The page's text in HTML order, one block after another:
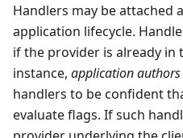
Handlers may be attached
application lifecycle.
if the provider is already in
instance, application authors
handlers to be confident
evaluate flags. If such